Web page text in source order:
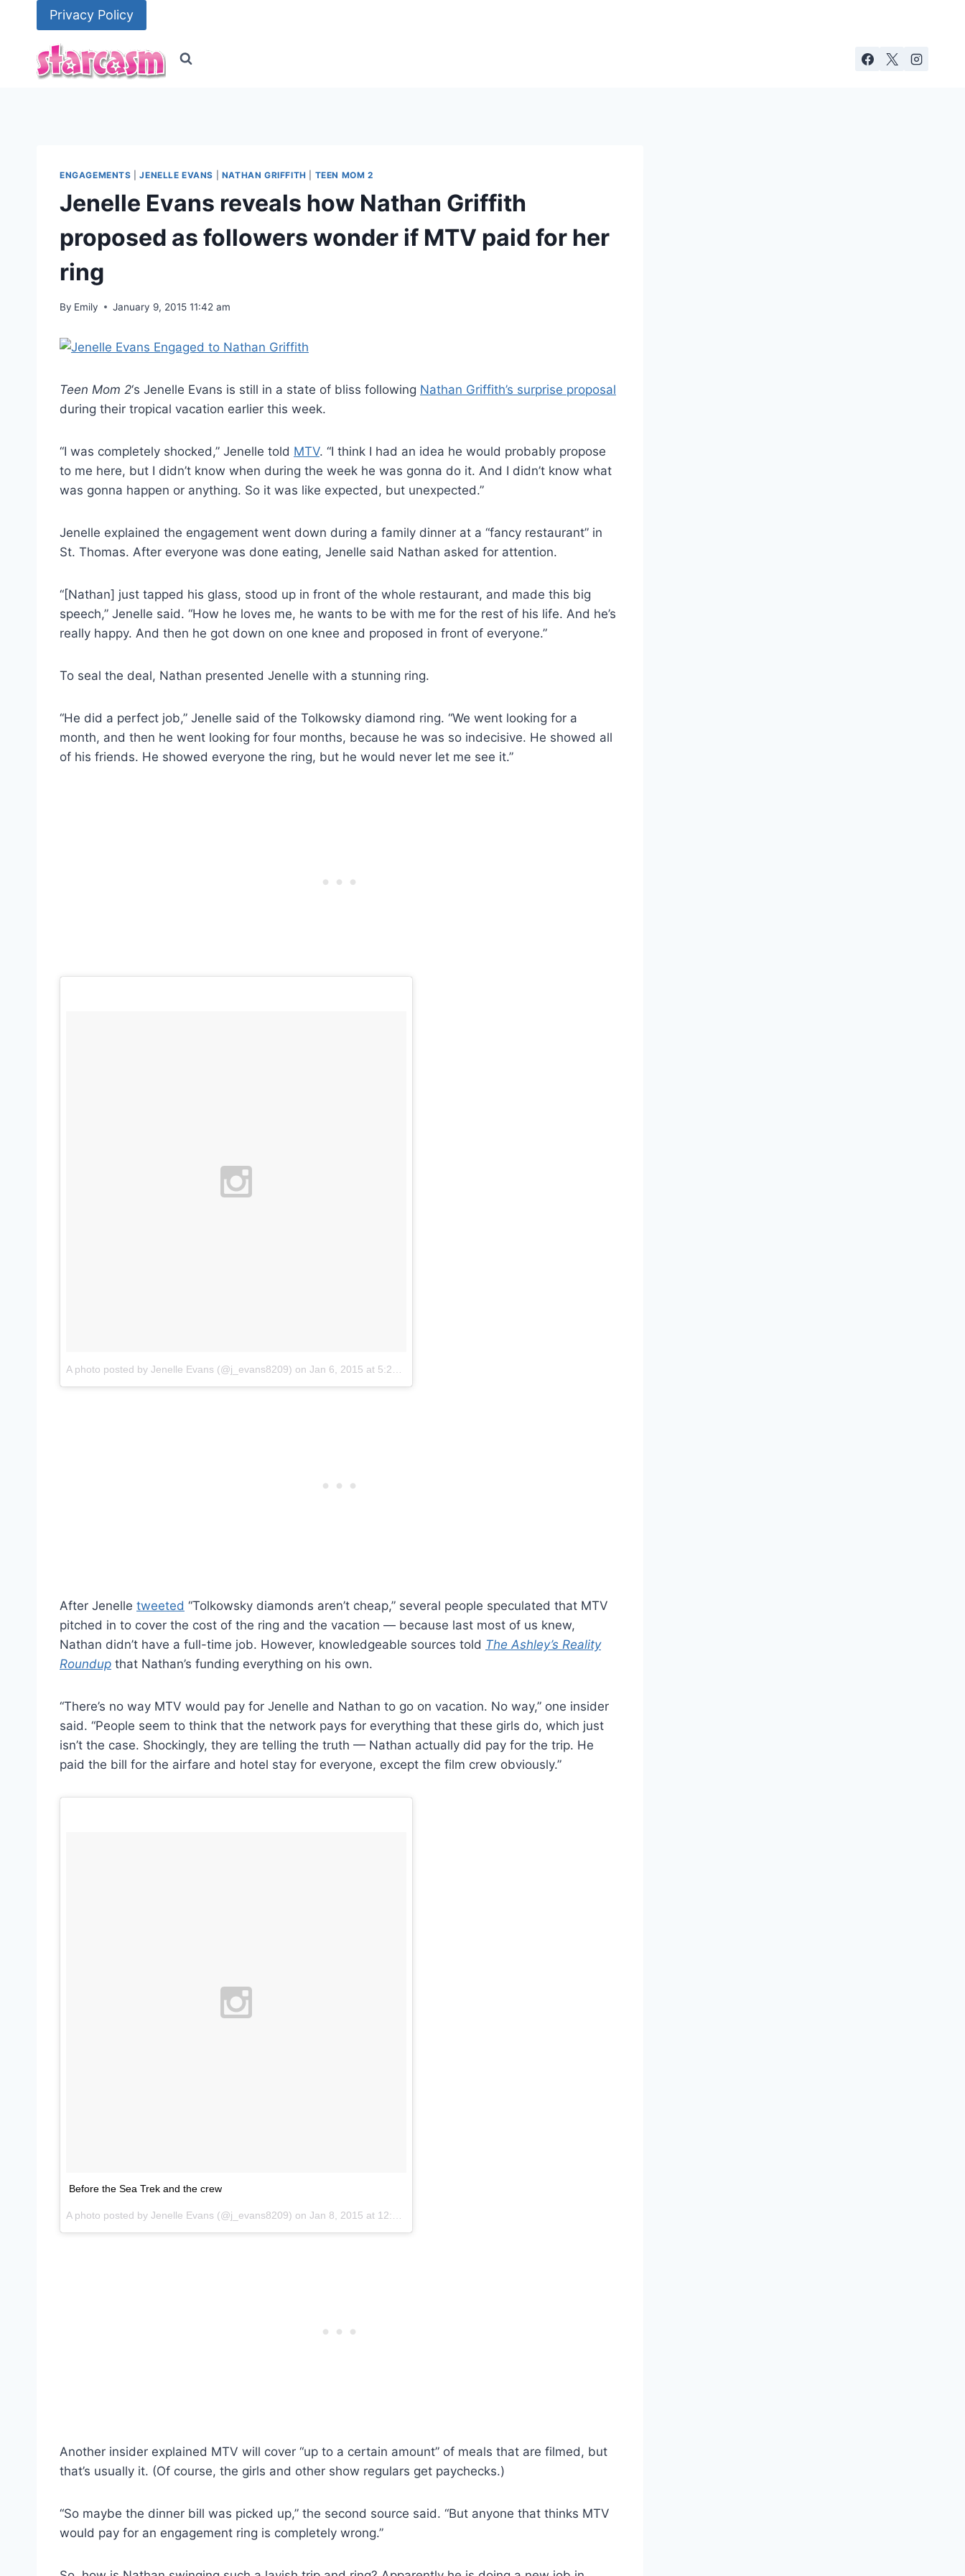
Privacy Policy
ENGAGEMENTS |JENELLE EVANS NATHAN GRIFFITH TEEN MOM 2
Jenelle Evans reveals how Nathan Griffith
proposed as followers wonder if MTV paid for her
ring
By Emily January 9, 2015 11:42 am
Teen Mom 2‘s Jenelle Evans is still in a state of bliss following Nathan Griffith’s surprise proposal
during their tropical vacation earlier this week.
“I was completely shocked,” Jenelle told MTV. “I think I had an idea he would probably propose
to me here, but I didn’t know when during the week he was gonna do it. And I didn’t know what
was gonna happen or anything. So it was like expected, but unexpected.”
Jenelle explained the engagement went down during a family dinner at a “fancy restaurant” in
St. Thomas. After everyone was done eating, Jenelle said Nathan asked for attention.
“[Nathan] just tapped his glass, stood up in front of the whole restaurant, and made this big
speech,” Jenelle said. “How he loves me, he wants to be with me for the rest of his life. And he’s
really happy. And then he got down on one knee and proposed in front of everyone.”
To seal the deal, Nathan presented Jenelle with a stunning ring.
“He did a perfect job,” Jenelle said of the Tolkowsky diamond ring. “We went looking for a
month, and then he went looking for four months, because he was so indecisive. He showed all
of his friends. He showed everyone the ring, but he would never let me see it.”
A photo posted by Jenelle Evans (@j_evans8209) on Jan 6, 2015 at 5:23pm PST
After Jenelle tweeted “Tolkowsky diamonds aren’t cheap,” several people speculated that MTV
pitched in to cover the cost of the ring and the vacation — because last most of us knew,
Nathan didn’t have a full-time job. However, knowledgeable sources told The Ashley’s Reality
Roundup that Nathan’s funding everything on his own.
“There’s no way MTV would pay for Jenelle and Nathan to go on vacation. No way,” one insider
said. “People seem to think that the network pays for everything that these girls do, which just
isn’t the case. Shockingly, they are telling the truth — Nathan actually did pay for the trip. He
paid the bill for the airfare and hotel stay for everyone, except the film crew obviously.”
Before the Sea Trek and the crew
A photo posted by Jenelle Evans (@j_evans8209) on Jan 8, 2015 at 12:40pm PST
Another insider explained MTV will cover “up to a certain amount” of meals that are filmed, but
that’s usually it. (Of course, the girls and other show regulars get paychecks.)
“So maybe the dinner bill was picked up,” the second source said. “But anyone that thinks MTV
would pay for an engagement ring is completely wrong.”